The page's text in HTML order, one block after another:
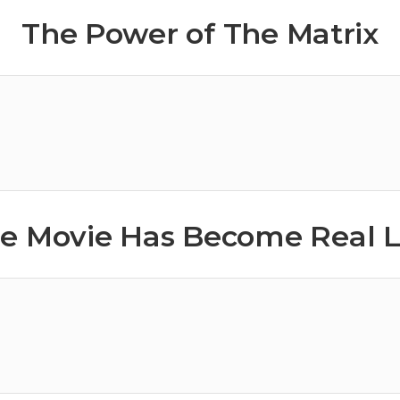
The Power of The Matrix
Movie Has Become Real